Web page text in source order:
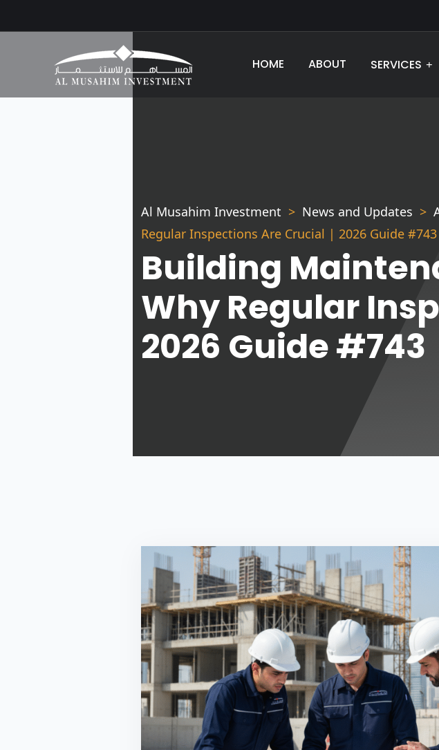
HOME ABOUT SERVICES
Al Musahim Investment News and Updates
Regular Inspections Are Crucial | 2026 Guide #743
Building
Why Regular
2026 Guide #743